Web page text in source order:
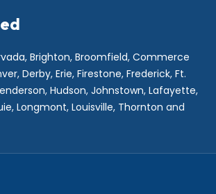
, Brighton, Broomfield, Commerce
, Derby, Erie, Firestone, Frederick, Ft.
, Hudson, Johnstown, Lafayette,
, Longmont, Louisville, Thornton and